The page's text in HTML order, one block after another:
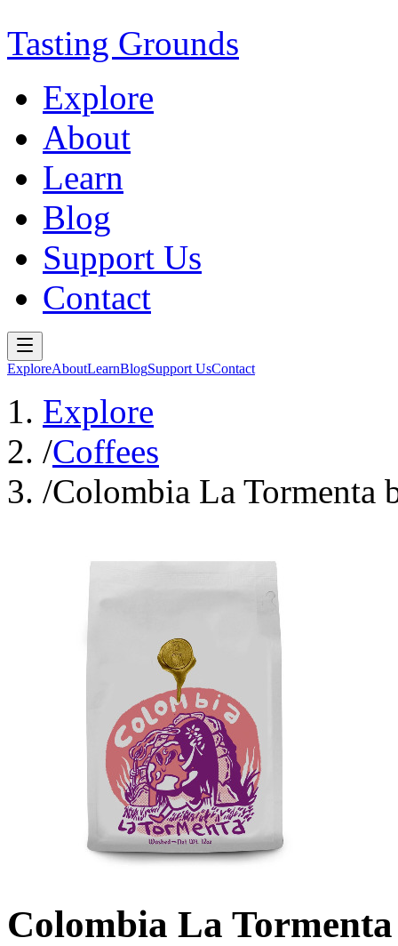
Tasting Grounds
Explore
About
Learn
Blog
Support Us
Contact
ExploreAboutLearnBlogSupport UsContact
Explore
/Coffees
/Colombia La Tormenta
Colombia La Tormenta